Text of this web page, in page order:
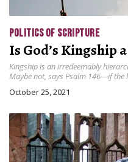
POLITICS OF SCRIPTURE
Is God’s Kingship
Kingship is an irredeemably
Maybe not, says Psalm 146—if the
October 25, 2021